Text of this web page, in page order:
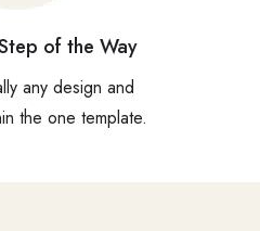
of the Way
any design and
the one template.